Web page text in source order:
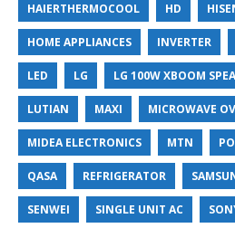
HAIERTHERMOCOOL HD
HOME APPLIANCES INVERTER
LED LG LG 100W XBOOM
LUTIAN MAXI MICROWAVE
MIDEA ELECTRONICS MTN
QASA REFRIGERATOR
SENWEI SINGLE UNIT AC